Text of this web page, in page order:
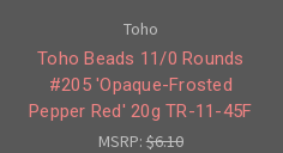
Toho
Toho Beads 11/0 Rounds
#205 'Opaque-Frosted
Pepper Red' 20g TR-11-45F
MSRP:$6.10